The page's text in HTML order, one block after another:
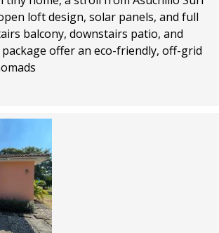
loft design, solar panels, and full
balcony, downstairs patio, and
offer an eco-friendly, off-grid